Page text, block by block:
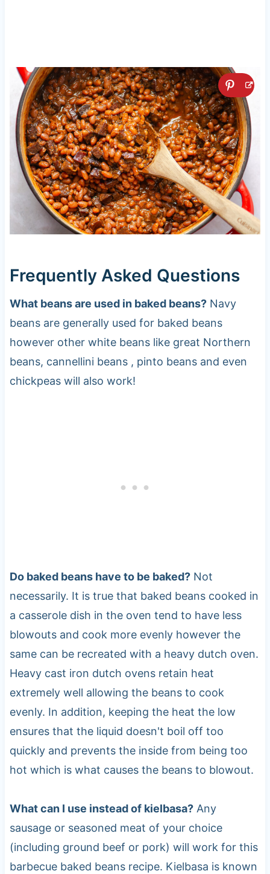
Frequently Asked Questions
What beans are used in baked beans?Navy
beans are generally used for baked beans
however other white beans like great Northern
beans, cannellini beans , pinto beans and even
chickpeas will also work!
Do baked beans have to be baked?Not
necessarily. It is true that baked beans cooked in
a casserole dish in the oven tend to have less
blowouts and cook more evenly however the
same can be recreated with a heavy dutch oven.
Heavy cast iron dutch ovens retain heat
extremely well allowing the beans to cook
evenly. In addition, keeping the heat the low
ensures that the liquid doesn't boil off too
quickly and prevents the inside from being too
hot which is what causes the beans to blowout.
What can I use instead of kielbasa?Any
sausage or seasoned meat of your choice
(including ground beef or pork) will work for this
barbecue baked beans recipe. Kielbasa is known